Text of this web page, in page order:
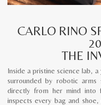
CARLO RINO
THE
Inside a pristine science lab,
surrounded by robotic
directly from her mind into
inspects every bag and